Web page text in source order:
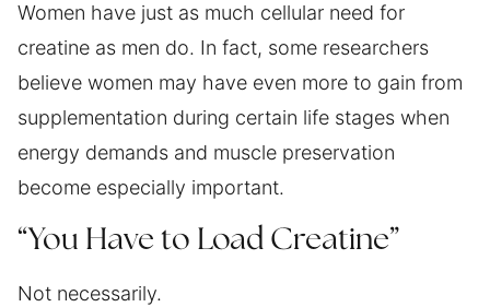
Women have just as much cellular need for
creatine as men do. In fact, some researchers
believe women may have even more to gain from
supplementation during certain life stages when
energy demands and muscle preservation
become especially important.
“You Have to Load Creatine”
Not necessarily.